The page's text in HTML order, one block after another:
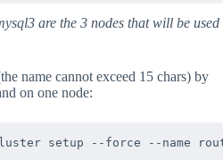
are the 3 nodes that will be used
name cannot exceed 15 chars) by
on one node: